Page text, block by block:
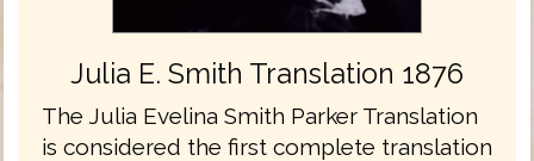
Julia E. Smith Translation 1876
The Julia Evelina Smith Parker Translation
is considered the first complete translation